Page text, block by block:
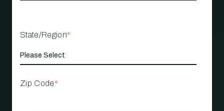
State/Region*
Zip Code*